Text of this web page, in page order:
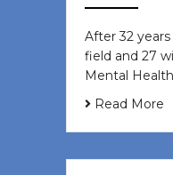
After 32
field and 27
Mental
Read More